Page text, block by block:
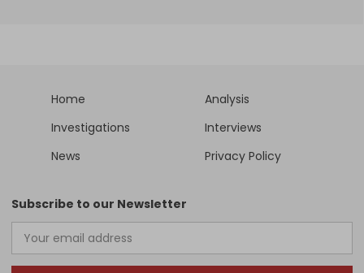
Home
Analysis
Investigations
Interviews
News
Privacy Policy
Subscribe to our Newsletter